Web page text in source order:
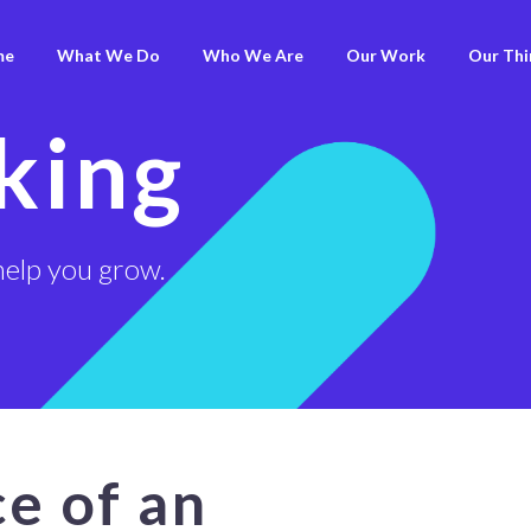
What We Do Who We Are Our Work Our
you grow.
of an